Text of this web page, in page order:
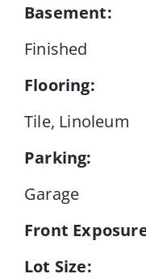
Basement:
Finished
Flooring:
Tile, Linoleum
Parking:
Garage
Front
Lot